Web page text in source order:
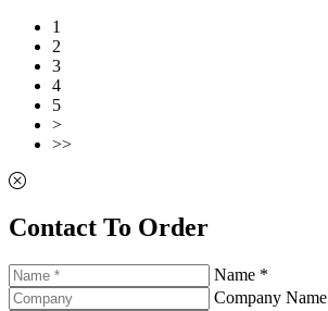
1
2
3
4
5
>
>>
Contact To Order
Name *
Company Name